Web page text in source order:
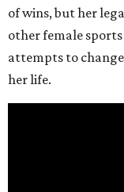
of wins, but her
other female
attempts to
her life.